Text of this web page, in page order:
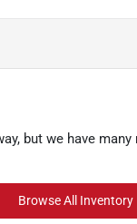
but we have
Browse All Inventory